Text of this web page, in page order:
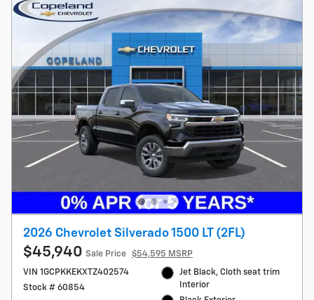
2026 Chevrolet Silverado 1500 LT (2FL)
$45,940 Sale Price
$54,595 MSRP
VIN 1GCPKKEKXTZ402574
Stock # 60854
Jet Black, Cloth seat trim
Interior